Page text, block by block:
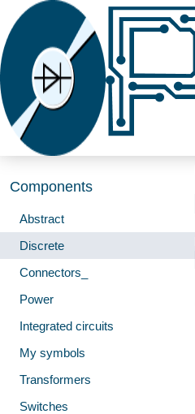
Components
Abstract
Discrete
Connectors_
Power
Integrated circuits
My symbols
Transformers
Switches